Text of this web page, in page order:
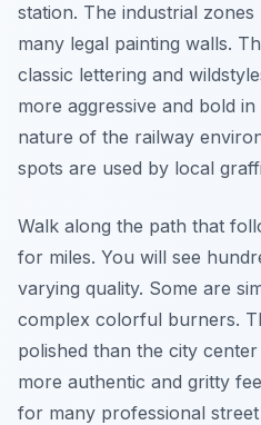
station. The industrial
many legal painting walls.
classic lettering and
more aggressive and bold
nature of the railway
spots are used by local
Walk along the path that
for miles. You will see
varying quality. Some are
complex colorful burners.
polished than the city
more authentic and gritty
for many professional